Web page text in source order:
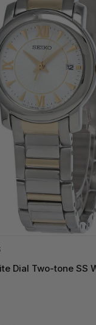
Dial Two-tone SS